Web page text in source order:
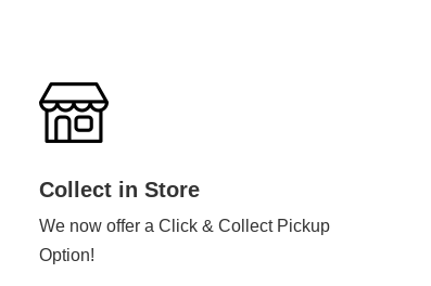
Collect in Store
We now offer a Click & Collect Pickup
Option!